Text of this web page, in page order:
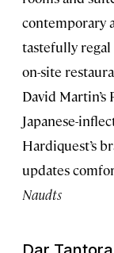
contemporary
tastefully regal
on-site
David Martin’s
Japanese-
Hardiquest’s
updates
Naudts